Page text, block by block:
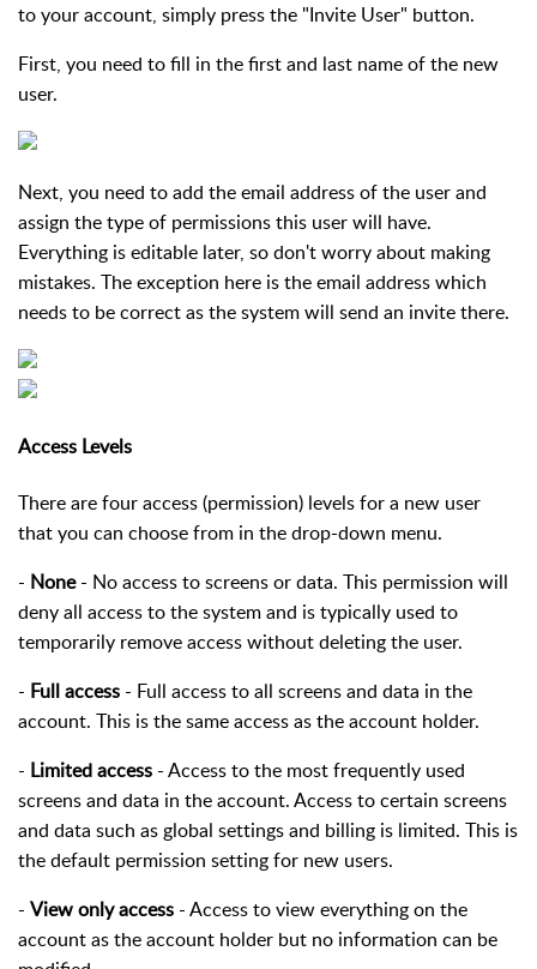
to your account, simply press the "Invite User" button.
First, you need to fill in the first and last name of the new
user.
Next, you need to add the email address of the user and
assign the type of permissions this user will have.
Everything is editable later, so don't worry about making
mistakes. The exception here is the email address which
needs to be correct as the system will send an invite there.
Access Levels
There are four access (permission) levels for a new user
that you can choose from in the drop-down menu.
- None- No access to screens or data. This permission will
deny all access to the system and is typically used to
temporarily remove access without deleting the user.
- Full access - Full access to all screens and data in the
account. This is the same access as the account holder.
- Limited access - Access to the most frequently used
screens and data in the account. Access to certain screens
and data such as global settings and billing is limited. This is
the default permission setting for new users.
- View only access - Access to view everything on the
account as the account holder but no information can be